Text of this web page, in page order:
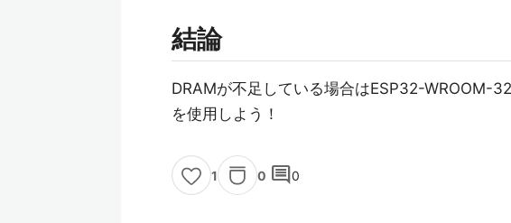
結論
DRAMが不足している場合はESP32-WROOM-
を使用しよう！
1 0 comment0